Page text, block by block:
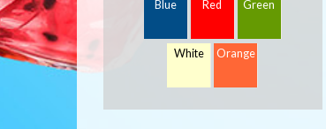
Blue Red Green
White Orange